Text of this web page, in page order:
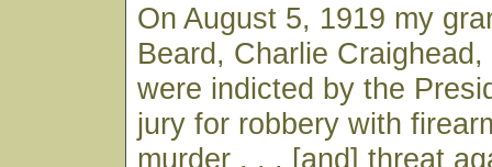
On August 5, 1919 my
Beard, Charlie
were indicted by the
jury for robbery with
murder . . . [and] threat